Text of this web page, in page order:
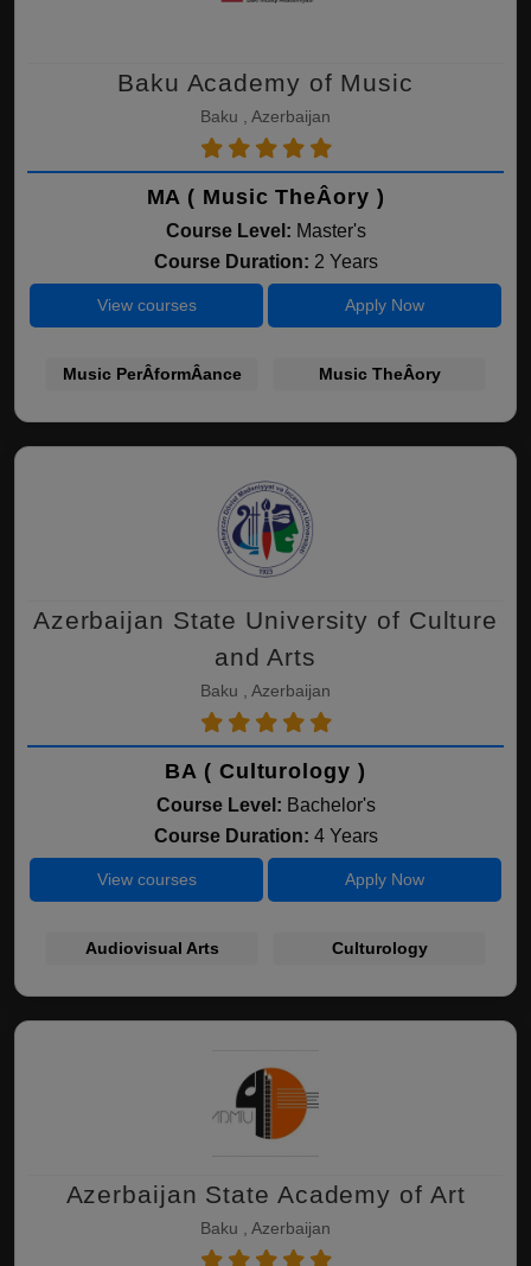
Baku Academy of Music
Baku , Azerbaijan
MA ( Music TheÂ­ory )
Course Level: Master's
Course Duration: 2 Years
View courses Apply Now
Music PerÂ­formÂ­ance Music TheÂ­ory
Azerbaijan State University of Culture
and Arts
Baku , Azerbaijan
BA ( Culturology )
Course Level: Bachelor's
Course Duration: 4 Years
View courses Apply Now
Audiovisual Arts Culturology
Azerbaijan State Academy of Art
Baku , Azerbaijan